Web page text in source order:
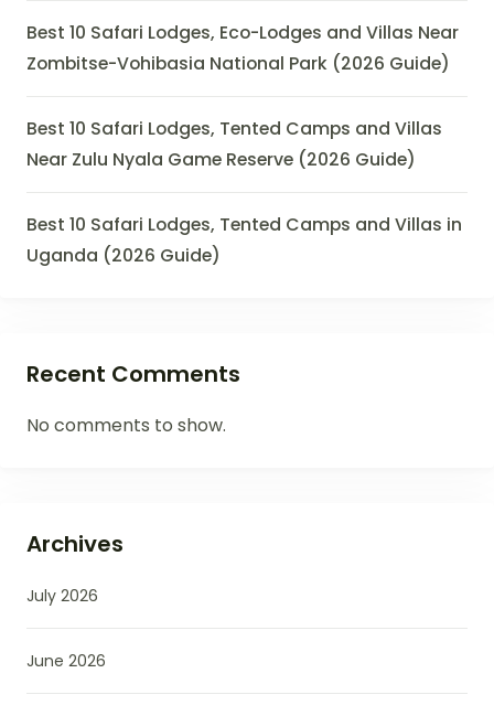
Best 10 Safari Lodges, Eco-Lodges and Villas Near
Zombitse-Vohibasia National Park (2026 Guide)
Best 10 Safari Lodges, Tented Camps and Villas
Near Zulu Nyala Game Reserve (2026 Guide)
Best 10 Safari Lodges, Tented Camps and Villas in
Uganda (2026 Guide)
Recent Comments
No comments to show.
Archives
July 2026
June 2026